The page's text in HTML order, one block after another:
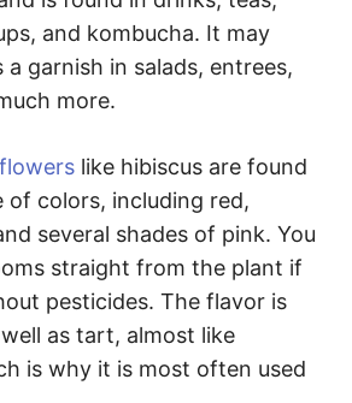
and kombucha. It may
a garnish in salads, entrees,
more.
like hibiscus are found
of colors, including red,
several shades of pink. You
straight from the plant if
pesticides. The flavor is
as tart, almost like
is why it is most often used